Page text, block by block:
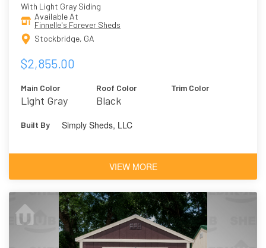
With Light Gray Siding
Available At
Finnelle's Forever Sheds
Stockbridge, GA
$2,855.00
Main Color
Light Gray
Roof Color
Black
Trim Color
Built By Simply Sheds, LLC
VIEW MORE